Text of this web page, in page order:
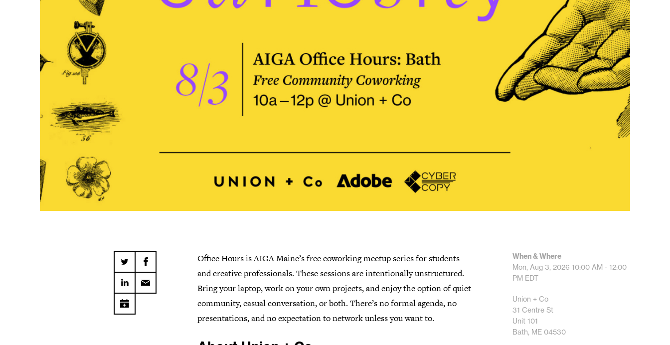
Office Hours is AIGA Maine’s free coworking meetup series for students
and creative professionals. These sessions are intentionally unstructured.
Bring your laptop, work on your own projects, and enjoy the option of quiet
community, casual conversation, or both. There’s no formal agenda, no
presentations, and no expectation to network unless you want to.
When & Where
Mon, Aug 3, 2026 10:00 AM - 12:00
PM EDT
Union + Co
31 Centre St
Unit 101
Bath, ME 04530